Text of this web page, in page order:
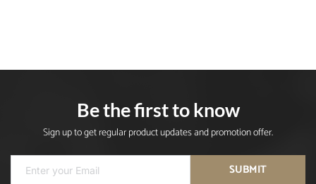
Be the first to know
Sign up to get regular product updates and promotion offer.
SUBMIT